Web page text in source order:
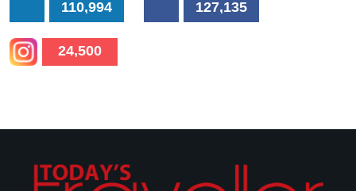
110,994 127,135
24,500